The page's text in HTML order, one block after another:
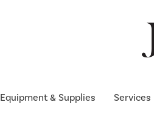
Equipment & Supplies Services